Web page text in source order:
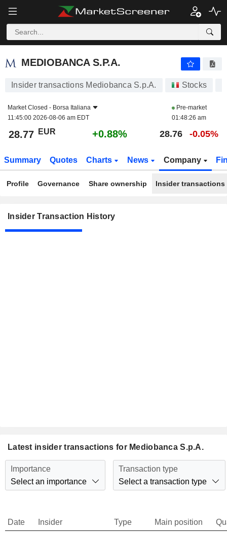
MEDIOBANCA S.P.A.
MEDIOBANCA S.P.A.
Insider transactions Mediobanca S.p.A. Stocks
Market Closed - Borsa Italiana
11:45:00 2026-08-06 am EDT
Pre-market
01:48:26 am
28.77 EUR +0.88% 28.76 -0.05%
Summary Quotes Charts News Company
Profile Governance Share ownership Insider transactions
Insider Transaction History
Latest insider transactions for Mediobanca S.p.A.
Importance
Select an importance
Transaction type
Select a transaction type
Date Insider Type Main position